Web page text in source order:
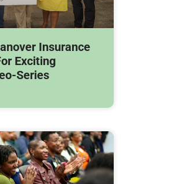
Insurance
Exciting
Series